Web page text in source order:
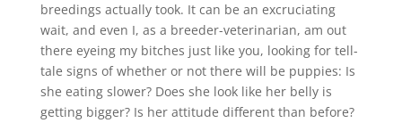
breedings actually took. It can be an excruciating
wait, and even I, as a breeder-veterinarian, am out
there eyeing my bitches just like you, looking for tell-
tale signs of whether or not there will be puppies: Is
she eating slower? Does she look like her belly is
getting bigger? Is her attitude different than before?